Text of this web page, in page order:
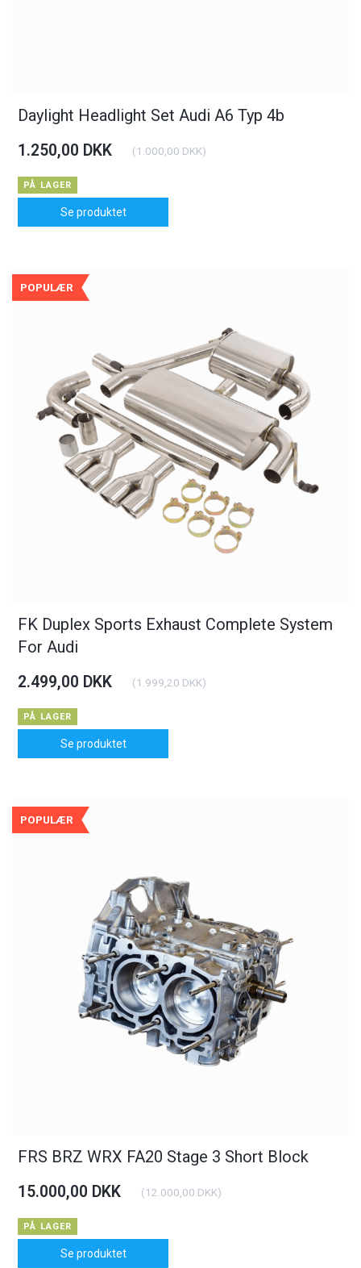
Daylight Headlight Set Audi A6 Typ 4b
1.250,00 DKK (1.000,00 DKK)
PÅ LAGER
Se produktet
POPULÆR
FK Duplex Sports Exhaust Complete System
For Audi
2.499,00 DKK (1.999,20 DKK)
PÅ LAGER
Se produktet
POPULÆR
FRS BRZ WRX FA20 Stage 3 Short Block
15.000,00 DKK (12.000,00 DKK)
PÅ LAGER
Se produktet